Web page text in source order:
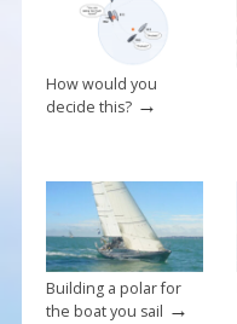
k
How would you
decide this?→
Building a polar for
the boat you sail →